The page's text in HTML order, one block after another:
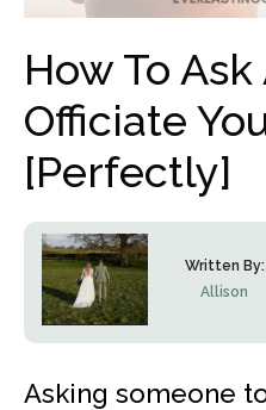
How To
Officiate
[Perfectly]
Written By:
Allison
Asking someone